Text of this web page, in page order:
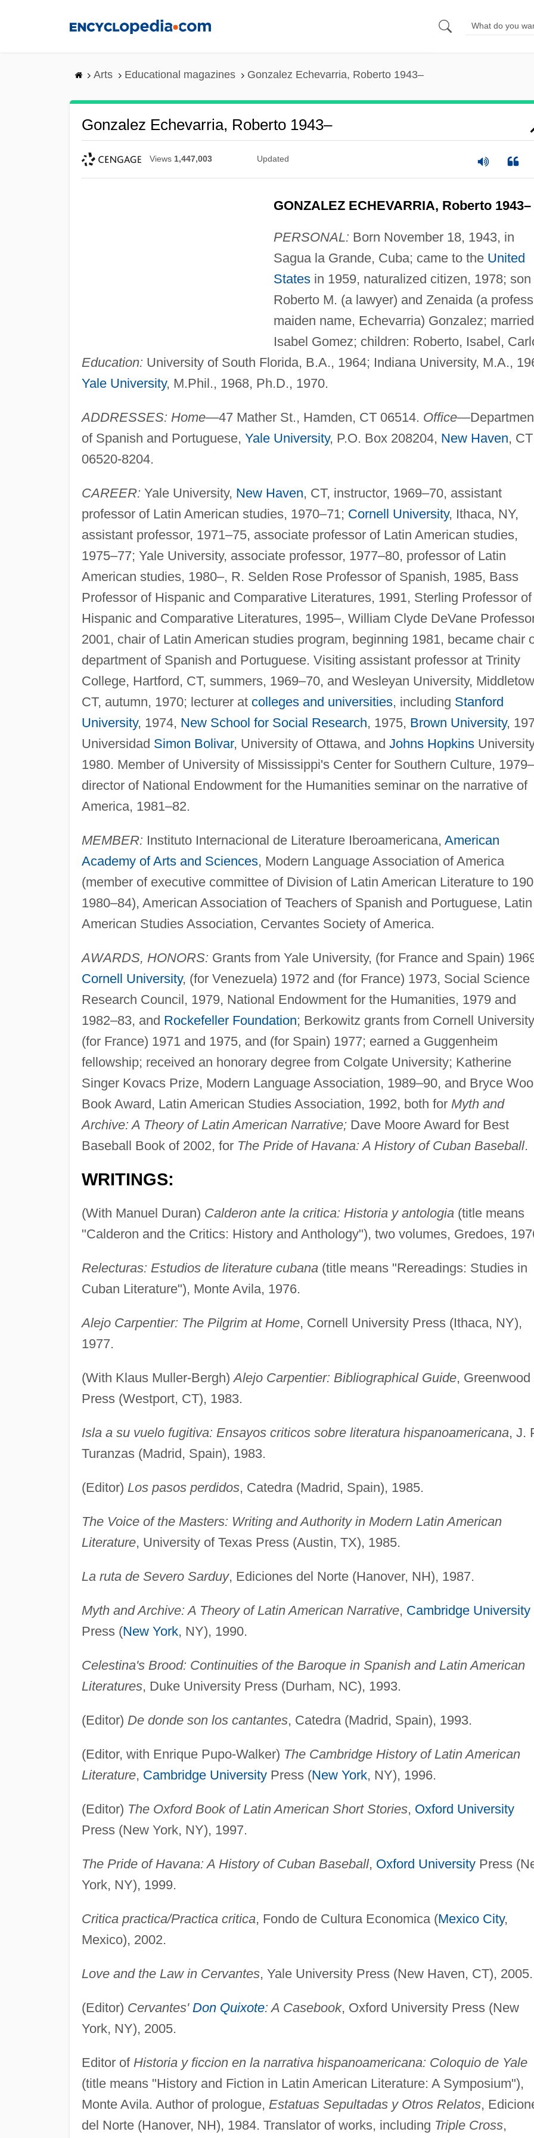
Arts Educational magazines Gonzalez Echevarria, Roberto 1943–
Gonzalez Echevarria, Roberto 1943–
Views 1,447,003 Updated
GONZALEZ ECHEVARRIA, Roberto 1943–
PERSONAL: Born November 18, 1943, in
Sagua la Grande, Cuba; came to the United
Statesin 1959, naturalized citizen, 1978; son
Roberto M. (a lawyer) and Zenaida (a
maiden name, Echevarria) Gonzalez; married
Isabel Gomez; children: Roberto, Isabel,
Education: University of South Florida, B.A., 1964; Indiana University, M.A.,
Yale University, M.Phil., 1968, Ph.D., 1970.
ADDRESSES: Home—47 Mather St., Hamden, CT 06514. Office
of Spanish and Portuguese, Yale University, P.O. Box 208204, New Haven, CT
06520-8204.
CAREER: Yale University, New Haven, CT, instructor, 1969–70, assistant
professor of Latin American studies, 1970–71; Cornell University, Ithaca, NY,
assistant professor, 1971–75, associate professor of Latin American studies,
1975–77; Yale University, associate professor, 1977–80, professor of Latin
American studies, 1980–, R. Selden Rose Professor of Spanish, 1985, Bass
Professor of Hispanic and Comparative Literatures, 1991, Sterling Professor of
Hispanic and Comparative Literatures, 1995–, William Clyde DeVane
2001, chair of Latin American studies program, beginning 1981, became chair
department of Spanish and Portuguese. Visiting assistant professor at Trinity
College, Hartford, CT, summers, 1969–70, and Wesleyan University,
CT, autumn, 1970; lecturer at colleges and universities, including Stanford
University, 1974, New School for Social Research, 1975, Brown University,
Universidad Simon Bolivar, University of Ottawa, and Johns Hopkins
1980. Member of University of Mississippi's Center for Southern Culture,
director of National Endowment for the Humanities seminar on the narrative of
America, 1981–82.
MEMBER: Instituto Internacional de Literature Iberoamericana, American
Academy of Arts and Sciences, Modern Language Association of America
(member of executive committee of Division of Latin American Literature to
1980–84), American Association of Teachers of Spanish and Portuguese, Latin
American Studies Association, Cervantes Society of America.
AWARDS, HONORS: Grants from Yale University, (for France and Spain)
Cornell University, (for Venezuela) 1972 and (for France) 1973, Social Science
Research Council, 1979, National Endowment for the Humanities, 1979 and
1982–83, and Rockefeller Foundation; Berkowitz grants from Cornell
(for France) 1971 and 1975, and (for Spain) 1977; earned a Guggenheim
fellowship; received an honorary degree from Colgate University; Katherine
Singer Kovacs Prize, Modern Language Association, 1989–90, and Bryce
Book Award, Latin American Studies Association, 1992, both for Myth and
Archive: A Theory of Latin American Narrative;Dave Moore Award for Best
Baseball Book of 2002, for The Pride of Havana: A History of Cuban Baseball.
WRITINGS:
(With Manuel Duran) Calderon ante la critica: Historia y antologia(title means
"Calderon and the Critics: History and Anthology"), two volumes, Gredoes,
Relecturas: Estudios de literature cubana(title means "Rereadings: Studies in
Cuban Literature"), Monte Avila, 1976.
Alejo Carpentier: The Pilgrim at Home, Cornell University Press (Ithaca, NY),
1977.
(With Klaus Muller-Bergh)Alejo Carpentier: Bibliographical Guide, Greenwood
Press (Westport, CT), 1983.
Isla a su vuelo fugitiva: Ensayos criticos sobre literatura hispanoamericana, J.
Turanzas (Madrid, Spain), 1983.
(Editor) Los pasos perdidos, Catedra (Madrid, Spain), 1985.
The Voice of the Masters: Writing and Authority in Modern Latin American
Literature, University of Texas Press (Austin, TX), 1985.
La ruta de Severo Sarduy, Ediciones del Norte (Hanover, NH), 1987.
Myth and Archive: A Theory of Latin American Narrative, Cambridge University
Press (New York, NY), 1990.
Celestina's Brood: Continuities of the Baroque in Spanish and Latin American
Literatures, Duke University Press (Durham, NC), 1993.
(Editor) De donde son los cantantes, Catedra (Madrid, Spain), 1993.
(Editor, with Enrique Pupo-Walker) The Cambridge History of Latin American
Literature, Cambridge UniversityPress (New York, NY), 1996.
(Editor) The Oxford Book of Latin American Short Stories, Oxford University
Press (New York, NY), 1997.
The Pride of Havana: A History of Cuban Baseball, Oxford UniversityPress
York, NY), 1999.
Critica practica/Practica critica, Fondo de Cultura Economica (Mexico City,
Mexico), 2002.
Love and the Law in Cervantes, Yale University Press (New Haven, CT), 2005.
(Editor) Cervantes' Don Quixote: A Casebook, Oxford University Press (New
York, NY), 2005.
Editor of Historia y ficcion en la narrativa hispanoamericana: Coloquio de Yale
(title means "History and Fiction in Latin American Literature: A Symposium"),
Monte Avila. Author of prologue, Estatuas Sepultadas y Otros Relatos,
del Norte (Hanover, NH), 1984. Translator of works, including Triple Cross,